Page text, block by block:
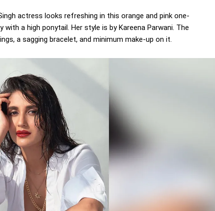
actress looks refreshing in this orange and pink one-
a high ponytail. Her style is by Kareena Parwani. The
a sagging bracelet, and minimum make-up on it.